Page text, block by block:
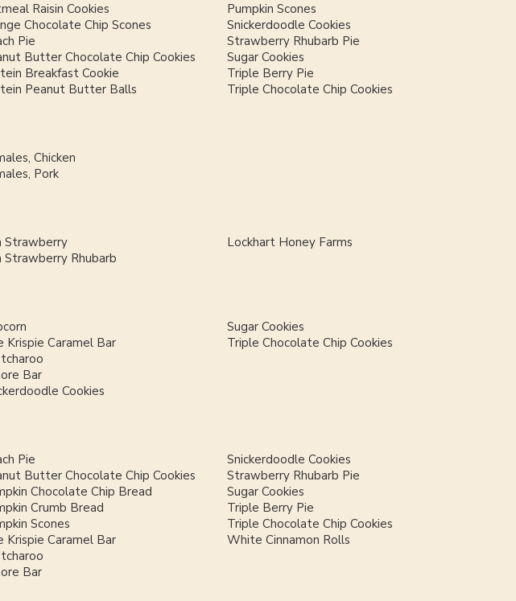
Raisin Cookies
Chocolate Chip Scones
Pie
Butter Chocolate Chip Cookies
Breakfast Cookie
Peanut Butter Balls
Pumpkin Scones
Snickerdoodle Cookies
Strawberry Rhubarb Pie
Sugar Cookies
Triple Berry Pie
Triple Chocolate Chip Cookies
Chicken
Pork
Strawberry
Strawberry Rhubarb
Lockhart Honey Farms
Krispie Caramel Bar
Bar
Cookies
Sugar Cookies
Triple Chocolate Chip Cookies
Pie
Butter Chocolate Chip Cookies
Chocolate Chip Bread
Crumb Bread
Scones
Krispie Caramel Bar
Bar
Snickerdoodle Cookies
Strawberry Rhubarb Pie
Sugar Cookies
Triple Berry Pie
Triple Chocolate Chip Cookies
White Cinnamon Rolls